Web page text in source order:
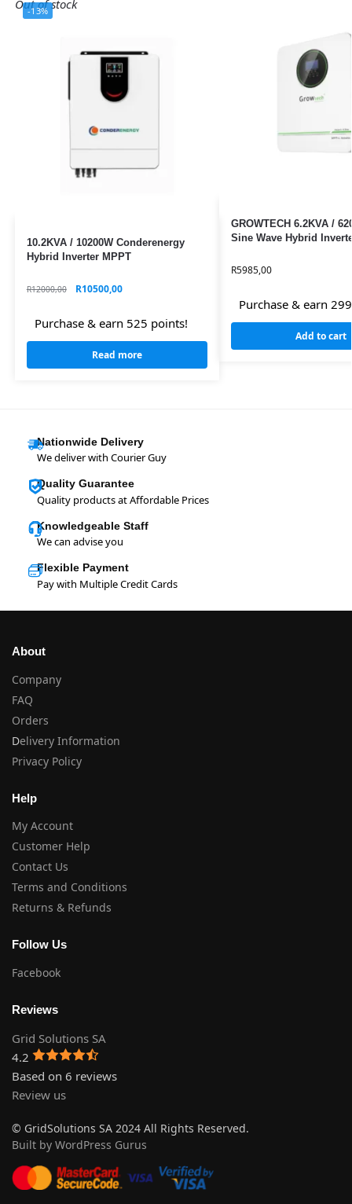
-13%
Out of stock
10.2KVA / 10200W Conderenergy
Hybrid Inverter MPPT
R12000,00 R10500,00
Purchase & earn 525 points!
Read more
GROWTECH 6.2KVA /
Sine Wave Hybrid
R5985,00
Purchase & earn
Add to cart
Nationwide Delivery
We deliver with Courier Guy
Quality Guarantee
Quality products at Affordable Prices
Knowledgeable Staff
We can advise you
Flexible Payment
Pay with Multiple Credit Cards
About
Company
FAQ
Orders
Delivery Information
Privacy Policy
Help
My Account
Customer Help
Contact Us
Terms and Conditions
Returns & Refunds
Follow Us
Facebook
Reviews
Grid Solutions SA
4.2
Based on 6 reviews
Review us
© GridSolutions SA 2024 All Rights Reserved.
Built by WordPress Gurus